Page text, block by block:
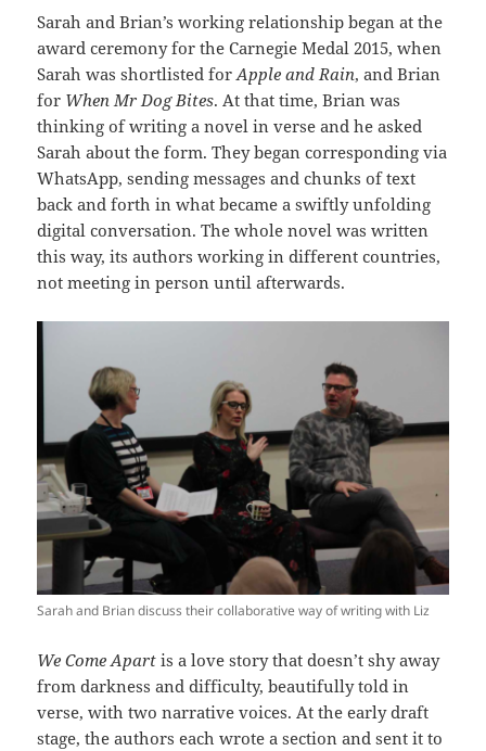
Sarah and Brian’s working relationship began at the
award ceremony for the Carnegie Medal 2015, when
Sarah was shortlisted forApple and Rain, and Brian
for When Mr Dog Bites. At that time, Brian was
thinking of writing a novel in verse and he asked
Sarah about the form. They began corresponding via
WhatsApp, sending messages and chunks of text
back and forth in what became a swiftly unfolding
digital conversation. The whole novel was written
this way, its authors working in different countries,
not meeting in person until afterwards.
Sarah and Brian discuss their collaborative way of writing with Liz
We Come Apart is a love story that doesn’t shy away
from darkness and difficulty, beautifully told in
verse, with two narrative voices. At the early draft
stage, the authors each wrote a section and sent it to